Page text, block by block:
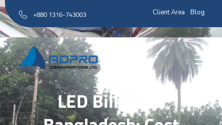
+880 1316-743003 Client Area Blog
AD Pro Communications Ltd. Leading Outdoor Advertising Agency in Bangladesh
AD Pro Communications Ltd.
LED Billboard